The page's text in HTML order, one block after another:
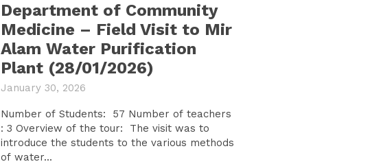
Department of Community
Medicine – Field Visit to Mir
Alam Water Purification
Plant (28/01/2026)
January 30, 2026
Number of Students: 57 Number of teachers
: 3 Overview of the tour: The visit was to
introduce the students to the various methods
of water...